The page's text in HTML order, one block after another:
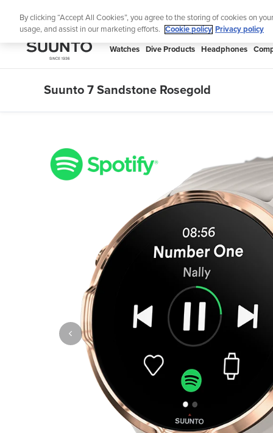
SUUNTO
Watches Dive Products Headphones
Suunto 7 Sandstone Rosegold
By clicking “Accept All Cookies”, you agree to the storing of cookies on
usage, and assist in our marketing efforts.
Cookie policy Privacy policy